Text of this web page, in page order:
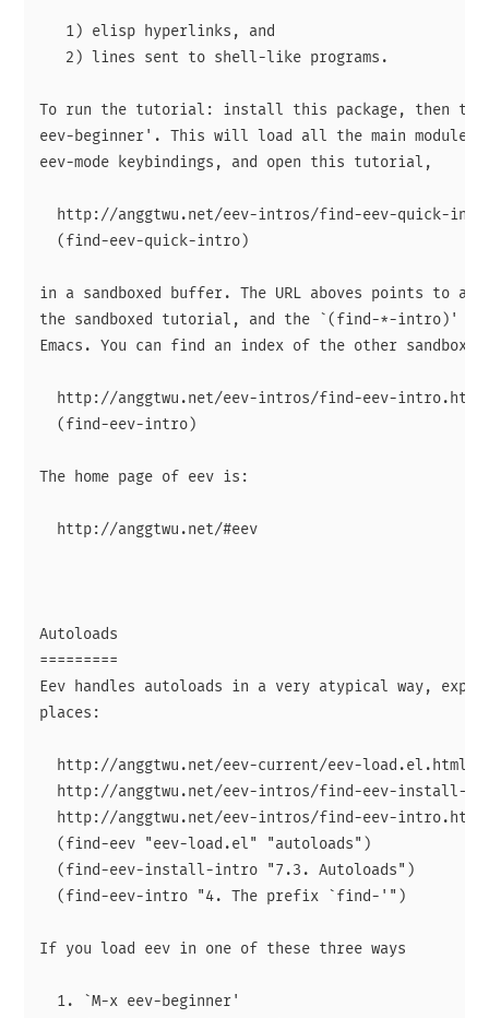
   1) elisp hyperlinks, and
   2) lines sent to shell-like programs.
To run the tutorial: install this package, then
eev-beginner'. This will load all the main
eev-mode keybindings, and open this tutorial,
http://anggtwu.net/eev-intros/find-eev-quick-
  (find-eev-quick-intro)
in a sandboxed buffer. The URL aboves points to an
the sandboxed tutorial, and the `(find-*-intro)'
Emacs. You can find an index of the other
  http://anggtwu.net/eev-intros/find-eev-intro.html
  (find-eev-intro)
The home page of eev is:
  http://anggtwu.net/#eev
Autoloads
=========
Eev handles autoloads in a very atypical way,
places:
http://anggtwu.net/eev-current/eev-
http://anggtwu.net/eev-intros/find-eev-install-
http://anggtwu.net/eev-intros/find-eev-
  (find-eev "eev-load.el" "autoloads")
  (find-eev-install-intro "7.3. Autoloads")
  (find-eev-intro "4. The prefix `find-'")
If you load eev in one of these three ways
  1. `M-x eev-beginner'